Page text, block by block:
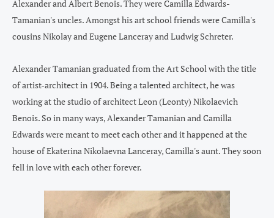
Alexander and Albert Benois. They were Camilla Edwards-
Tamanian's uncles. Amongst his art school friends were Camilla's
cousins Nikolay and Eugene Lanceray and Ludwig Schreter.
Alexander Tamanian graduated from the Art School with the title
of artist-architect in 1904. Being a talented architect, he was
working at the studio of architect Leon (Leonty) Nikolaevich
Benois. So in many ways, Alexander Tamanian and Camilla
Edwards were meant to meet each other and it happened at the
house of Ekaterina Nikolaevna Lanceray, Camilla's aunt. They soon
fell in love with each other forever.